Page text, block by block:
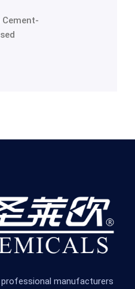
professional manufacturers